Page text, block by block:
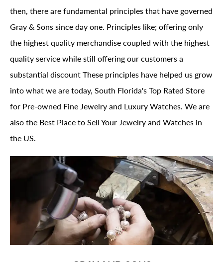
then, there are fundamental principles that have governed
Gray & Sons since day one. Principles like; offering only
the highest quality merchandise coupled with the highest
quality service while still offering our customers a
substantial discount These principles have helped us grow
into what we are today, South Florida's Top Rated Store
for Pre-owned Fine Jewelry and Luxury Watches. We are
also the Best Place to Sell Your Jewelry and Watches in
the US.